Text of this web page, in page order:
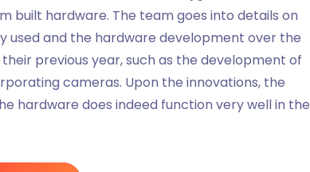
built hardware. The team goes into details on
used and the hardware development over the
previous year, such as the development of
cameras. Upon the innovations, the
hardware does indeed function very well in the